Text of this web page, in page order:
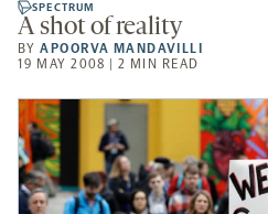
SPECTRUM
A shot of reality
BYAPOORVA MANDAVILLI
19 MAY 2008 | 2 MIN READ